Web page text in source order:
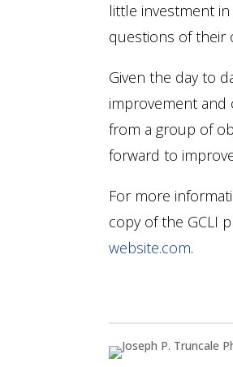
little investment
questions of their
Given the day to
improvement and
from a group of
forward to
For more
copy of the GCLI
website.com.